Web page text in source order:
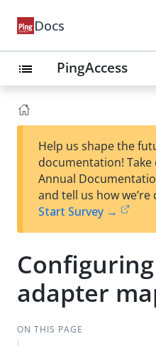
Docs
list PingAccess
Help us shape the
documentation!
Annual
and tell us how we’re
Start Survey →
adapter
ON THIS PAGE